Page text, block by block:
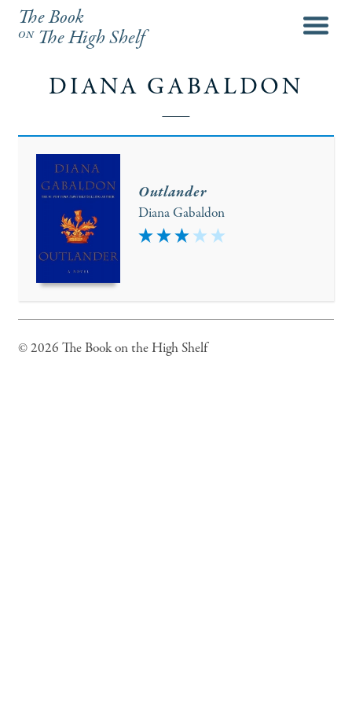
The Book
onThe High Shelf
menu
DIANA GABALDON
Outlander
Diana Gabaldon
3
© 2026 The Book on the High Shelf